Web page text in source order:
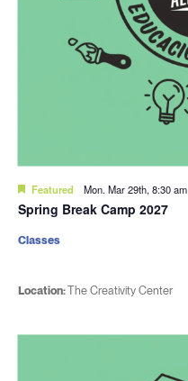
Featured Mon. Mar 29th, 8:30 am
Spring Break Camp 2027
Location:The Creativity Center
Classes